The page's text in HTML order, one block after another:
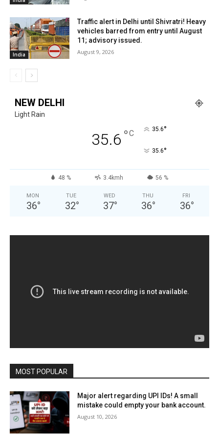
India
Traffic alert in Delhi until Shivratri! Heavy
vehicles barred from entry until August
11; advisory issued.
August 9, 2026
NEW DELHI
Light Rain
35.6 °C 35.6°
35.6°
48 % 3.4kmh 56 %
MON
36°
TUE
32°
WED
37°
THU
36°
FRI
36°
MOST POPULAR
Major alert regarding UPI IDs! A small
mistake could empty your bank account.
August 10, 2026